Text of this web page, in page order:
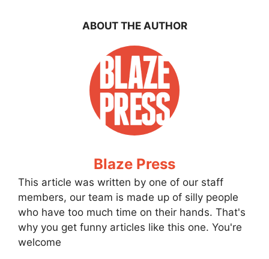
ABOUT THE AUTHOR
Blaze Press
This article was written by one of our staff
members, our team is made up of silly people
who have too much time on their hands. That's
why you get funny articles like this one. You're
welcome